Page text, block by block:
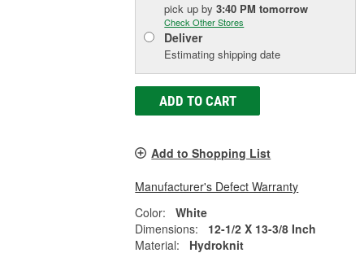
pick upby3:40 PM tomorrow
Check Other Stores
Deliver
Estimating shipping date
ADD TO CART
Add to Shopping List
Manufacturer's Defect Warranty
Color:
White
Dimensions:
12-1/2 X 13-3/8 Inch
Material:
Hydroknit